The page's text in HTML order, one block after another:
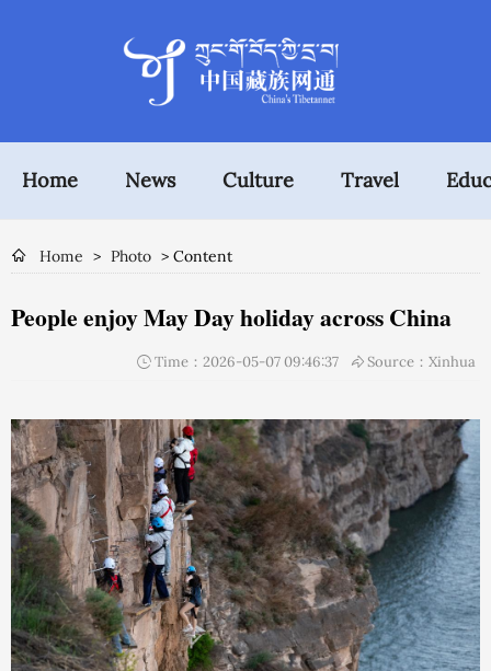
Home News Culture Travel
Home > Photo > Content
People enjoy May Day holiday across China
Time：2026-05-07 09:46:37 Source：Xinhua